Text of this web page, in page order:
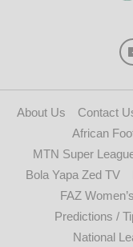
About Us Contact
African
MTN Super
Bola Yapa Zed TV
FAZ
Predictions /
National